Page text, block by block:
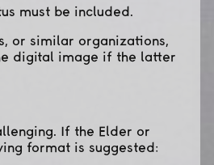
must be included.
or similar organizations,
digital image if the latter
If the Elder or
format is suggested: